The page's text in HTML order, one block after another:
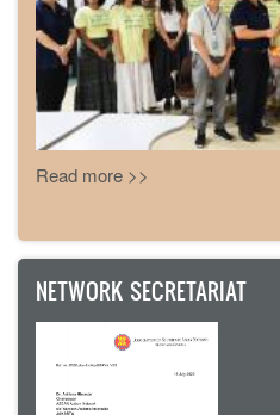
Read more >>
NETWORK SECRETARIAT